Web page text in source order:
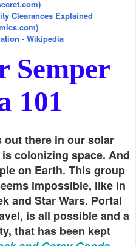
Clearances Explained
- Wikipedia
Semper
101
out there in our solar
colonizing space. And
on Earth. This group
impossible, like in
and Star Wars. Portal
is all possible and a
that has been kept